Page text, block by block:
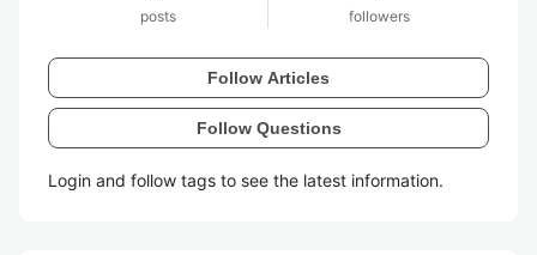
posts followers
Follow Articles
Follow Questions
Login and follow tags to see the latest information.